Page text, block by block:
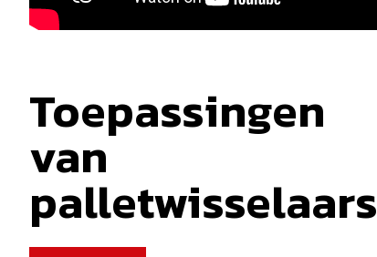
Toepassingen
van
palletwisselaars